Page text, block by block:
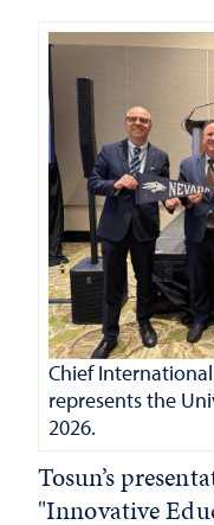
Chief
represents the
2026.
Tosun’s
"Innovative